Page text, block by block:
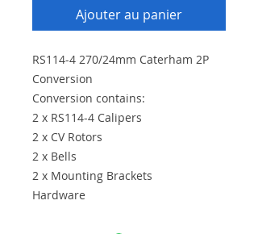
Ajouter au panier
RS114-4 270/24mm Caterham 2P
Conversion
Conversion contains:
2 x RS114-4 Calipers
2 x CV Rotors
2 x Bells
2 x Mounting Brackets
Hardware